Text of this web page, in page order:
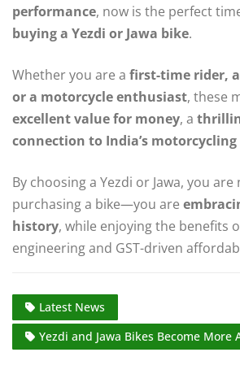
performance, now is the perfect
buying a Yezdi or Jawa bike.
Whether you are a first-time rider,
or a motorcycle enthusiast, these
excellent value for money, a
connection to India’s motorcycling
By choosing a Yezdi or Jawa, you
purchasing a bike—you are
history, while enjoying the benefits
engineering and GST-driven
Latest News
Yezdi and Jawa Bikes Become More